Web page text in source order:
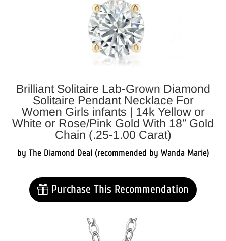
Brilliant Solitaire Lab-Grown Diamond
Solitaire Pendant Necklace For
Women Girls infants | 14k Yellow or
White or Rose/Pink Gold With 18″ Gold
Chain (.25-1.00 Carat)
by The Diamond Deal (recommended by Wanda Marie)
Purchase This Recommendation